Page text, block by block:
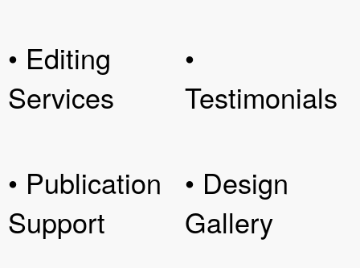
• Editing
Services
• Publication
Support
•
Testimonials
• Design
Gallery